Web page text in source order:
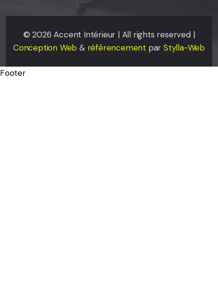
©2026 Accent Intérieur | All rights reserved |
Conception Web & référencement par Stylla-Web
Footer